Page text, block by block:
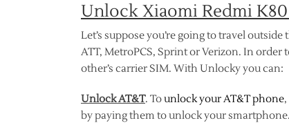
Unlock Xiaomi Redmi
Let’s suppose you’re going to travel
ATT, MetroPCS, Sprint or Verizon. In
other’s carrier SIM. With Unlocky you can:
Unlock AT&T. Tounlock your AT&T phone
by paying them to unlock your